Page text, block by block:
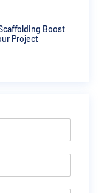
Boost
Project